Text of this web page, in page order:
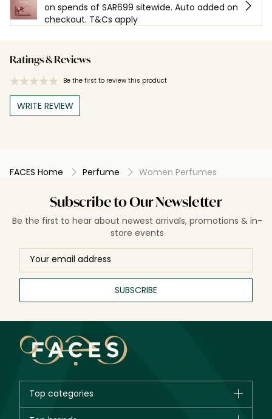
on spends of SAR699 sitewide. Auto added on
checkout. T&Cs apply
Ratings & Reviews
Be the first to review this product
WRITE REVIEW
FACES Home Perfume Women Perfumes
Subscribe to Our Newsletter
Be the first to hear about newest arrivals, promotions & in-
store events
SUBSCRIBE
Top categories